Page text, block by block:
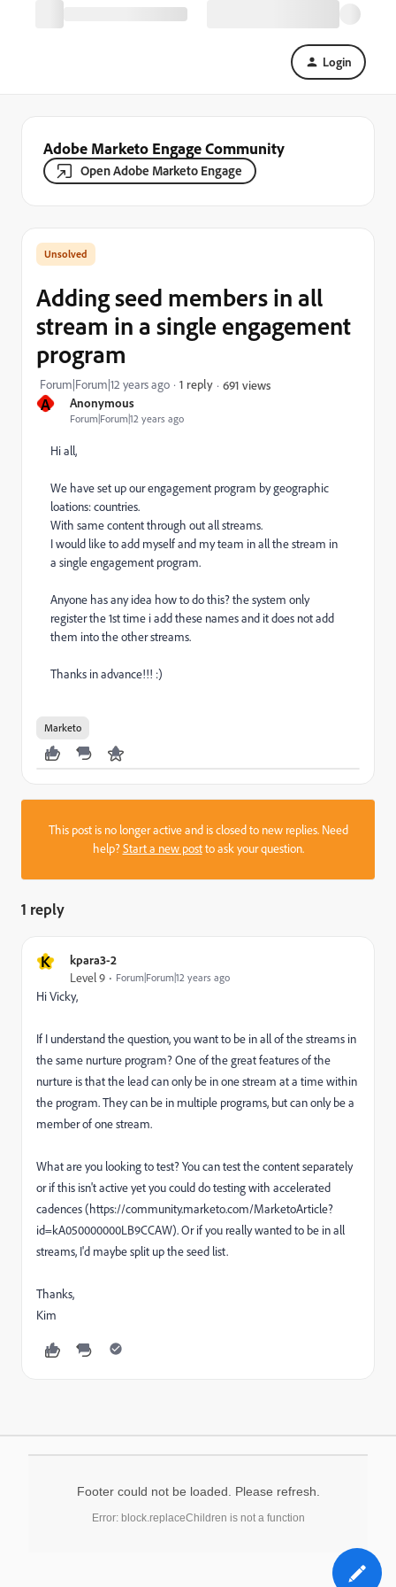
Login
Adobe Marketo Engage Community
Open Adobe Marketo Engage
A Anonymous
Forum|Forum|12 years ago
Adding seed members in all
stream in a single engagement
program
Forum|Forum|12 years ago 1 reply 691 views
Hi all,
We have set up our engagement program by geographic
loations: countries.
With same content through out all streams.
I would like to add myself and my team in all the stream in
a single engagement program.
Anyone has any idea how to do this? the system only
register the 1st time i add these names and it does not add
them into the other streams.
Thanks in advance!!! :)
Marketo
This post is no longer active and is closed to new replies. Need
help?Start a new postto ask your question.
1 reply
K kpara3-2
Level 9 Forum|Forum|12 years ago
Hi Vicky,
If I understand the question, you want to be in all of the streams in
the same nurture program? One of the great features of the
nurture is that the lead can only be in one stream at a time within
the program. They can be in multiple programs, but can only be a
member of one stream.
What are you looking to test? You can test the content separately
or if this isn't active yet you could do testing with accelerated
cadences (https://community.marketo.com/MarketoArticle?
id=kA050000000LB9CCAW). Or if you really wanted to be in all
streams, I'd maybe split up the seed list.
Thanks,
Kim
Footer could not be loaded. Please refresh.
Error: block.replaceChildren is not a function